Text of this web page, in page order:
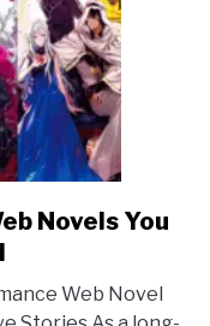
Novels You
Web Novel